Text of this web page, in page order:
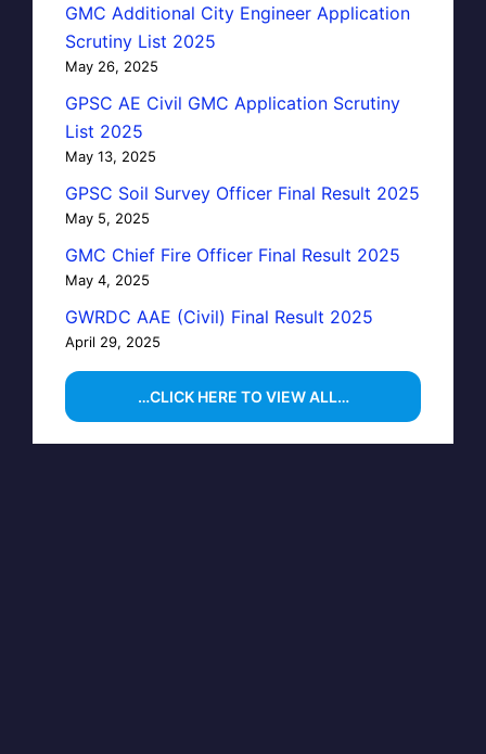
GMC Additional City Engineer Application
Scrutiny List 2025
May 26, 2025
GPSC AE Civil GMC Application Scrutiny
List 2025
May 13, 2025
GPSC Soil Survey Officer Final Result 2025
May 5, 2025
GMC Chief Fire Officer Final Result 2025
May 4, 2025
GWRDC AAE (Civil) Final Result 2025
April 29, 2025
…CLICK HERE TO VIEW ALL…